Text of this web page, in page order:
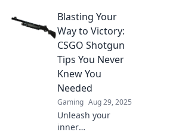
shenanigans!
Level up your
game and
outsmart your
opponents like
never before!
Blasting Your
Way to Victory:
CSGO Shotgun
Tips You Never
Knew You
Needed
Gaming Aug 29, 2025
Unleash your
inner